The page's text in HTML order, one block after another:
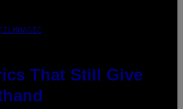
That Still Give